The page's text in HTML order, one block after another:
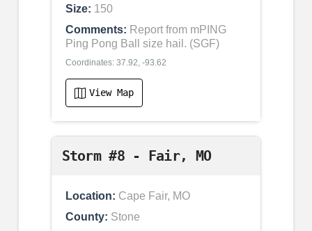
Size: 150
Comments: Report from mPING
Ping Pong Ball size hail. (SGF)
Coordinates: 37.92, -93.62
View Map
Storm #8 - Fair, MO
Location: Cape Fair, MO
County: Stone